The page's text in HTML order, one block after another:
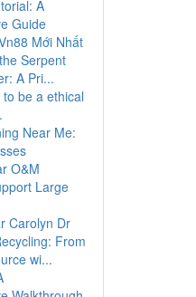
A
Guide
Mới Nhất
Serpent
A Pri...
be a ethical
Near Me:
O&M
Large
Carolyn Dr
From
wi...